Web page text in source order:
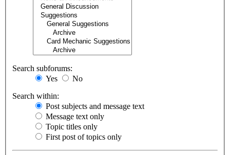
Search subforums:
Yes
No
Search within:
Post subjects and message text
Message text only
Topic titles only
First post of topics only